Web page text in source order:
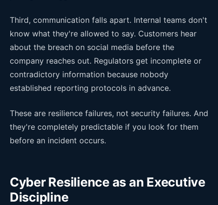
Third, communication falls apart. Internal teams don't
know what they're allowed to say. Customers hear
about the breach on social media before the
company reaches out. Regulators get incomplete or
contradictory information because nobody
established reporting protocols in advance.
These are resilience failures, not security failures. And
they're completely predictable if you look for them
before an incident occurs.
Cyber Resilience as an Executive
Discipline